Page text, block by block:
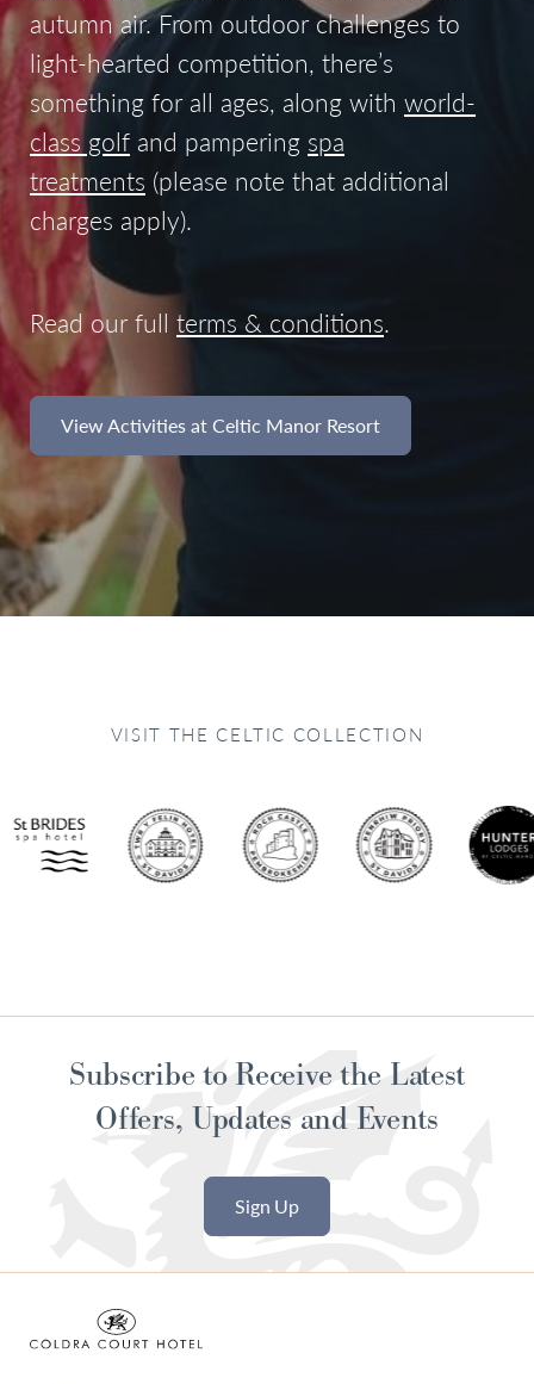
autumn air. From outdoor challenges to
light-hearted competition, there’s
something for all ages, along with world-
class golf and pampering spa
treatments (please note that additional
charges apply).
Read our full terms & conditions.
View Activities at Celtic Manor Resort
VISIT THE CELTIC COLLECTION
Subscribe to Receive the Latest
Offers, Updates and Events
Sign Up